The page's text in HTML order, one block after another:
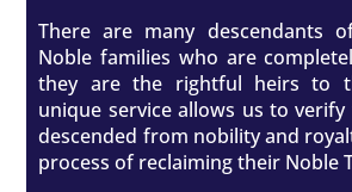
There are many descendants
Noble families who are
they are the rightful heirs to
unique service allows us to
descended from nobility and
process of reclaiming their Noble